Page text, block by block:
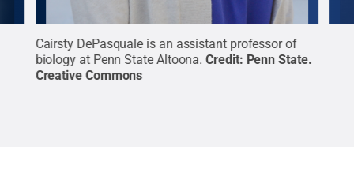
Cairsty DePasquale is an assistant professor of
biology at Penn State Altoona. Credit: Penn State.
Creative Commons